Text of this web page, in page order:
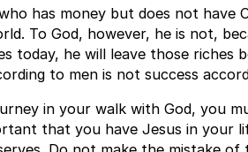
has money but does not have
To God, however, he is not,
today, he will leave those riches
to men is not success
in your walk with God, you
that you have Jesus in your